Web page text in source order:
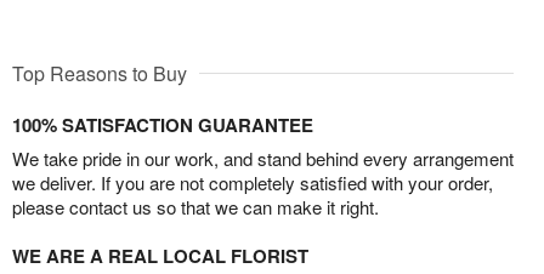
Top Reasons to Buy
100% SATISFACTION GUARANTEE
We take pride in our work, and stand behind every arrangement
we deliver. If you are not completely satisfied with your order,
please contact us so that we can make it right.
WE ARE A REAL LOCAL FLORIST